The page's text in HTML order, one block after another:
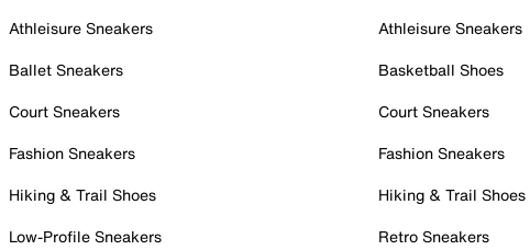
Athleisure Sneakers
Ballet Sneakers
Court Sneakers
Fashion Sneakers
Hiking & Trail Shoes
Low-Profile Sneakers
Athleisure Sneakers
Basketball Shoes
Court Sneakers
Fashion Sneakers
Hiking & Trail Shoes
Retro Sneakers